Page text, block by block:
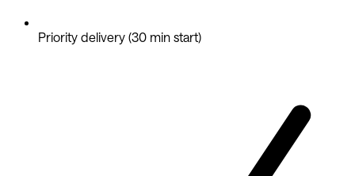
Priority delivery (30 min start)